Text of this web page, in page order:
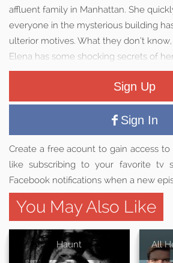
affluent family in Manhattan. She
everyone in the mysterious building
ulterior motives. What they don’t
Elena has some shocking secrets of
Sign Up
Sign In
Create a free acount to gain access
like subscribing to your favorite tv
Facebook notifications when a new
You May Also Like
Haunt All